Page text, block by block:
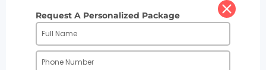
Request A Personalized Package